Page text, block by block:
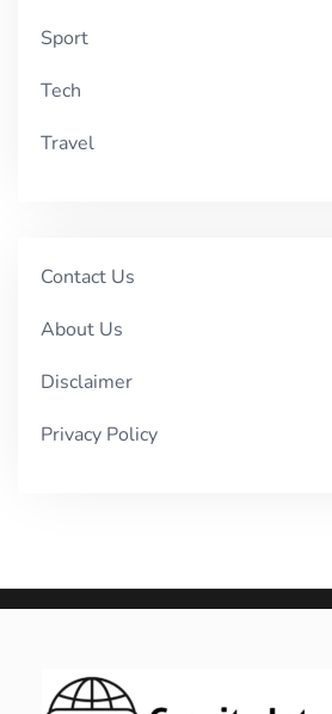
Sport
Tech
Travel
Contact Us
About Us
Disclaimer
Privacy Policy